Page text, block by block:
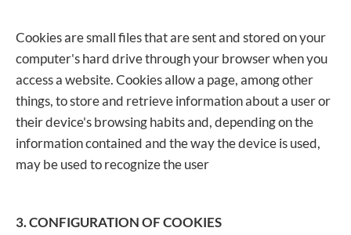
Cookies are small files that are sent and stored on your
computer's hard drive through your browser when you
access a website. Cookies allow a page, among other
things, to store and retrieve information about a user or
their device's browsing habits and, depending on the
information contained and the way the device is used,
may be used to recognize the user
3. CONFIGURATION OF COOKIES